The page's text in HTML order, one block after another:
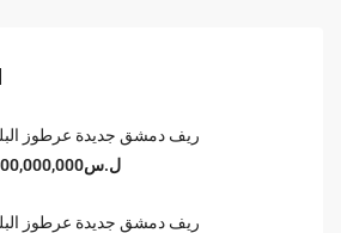
ريف دمشق جديدة عرطوز
ل.س600,000,000
ريف دمشق جديدة عرطوز